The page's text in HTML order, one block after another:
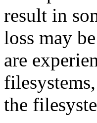
result in
loss may
are
the